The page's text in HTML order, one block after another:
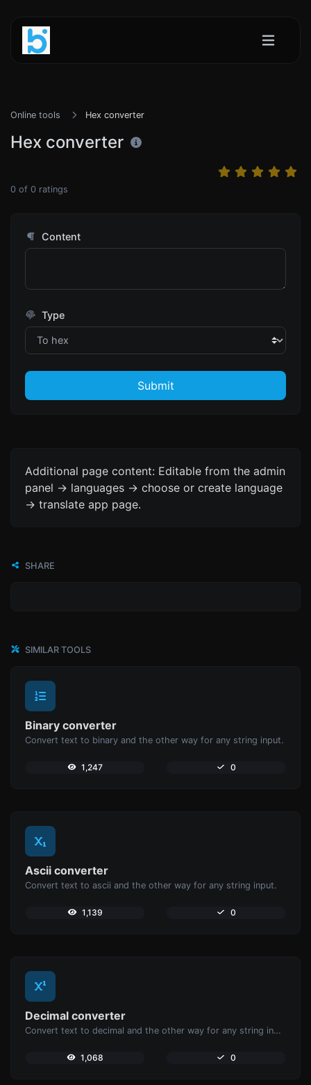
Online tools Hex converter
Hex converter
0 of 0 ratings
Content
Type
Submit
Additional page content: Editable from the admin
panel -> languages -> choose or create language
-> translate app page.
SHARE
SIMILAR TOOLS
Binary converter
Convert text to binary and the other way for any string input.
1,247 0
Ascii converter
Convert text to ascii and the other way for any string input.
1,139 0
Decimal converter
Convert text to decimal and the other way for any string input.
1,068 0